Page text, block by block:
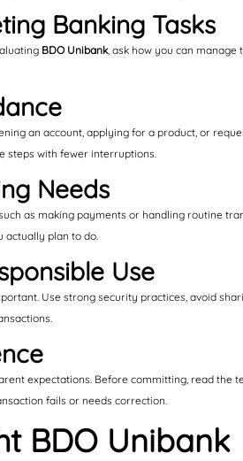
Banking Tasks
BDO Unibank, ask how you can manage
an account, applying for a product, or
steps with fewer interruptions.
Needs
as making payments or handling routine
actually plan to do.
Use
Use strong security practices, avoid
expectations. Before committing, read the
fails or needs correction.
BDO Unibank